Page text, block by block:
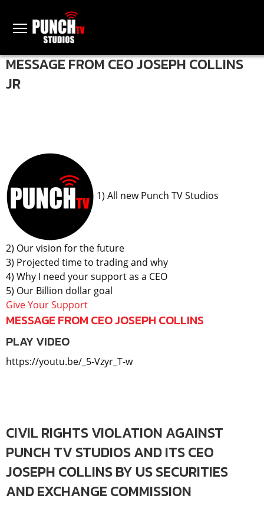
MESSAGE FROM CEO JOSEPH COLLINS
JR
1) All new Punch TV Studios
2) Our vision for the future
3) Projected time to trading and why
4) Why I need your support as a CEO
5) Our Billion dollar goal
Give Your Support
MESSAGE FROM CEO JOSEPH COLLINS
PLAY VIDEO
https://youtu.be/_5-Vzyr_T-w
CIVIL RIGHTS VIOLATION AGAINST
PUNCH TV STUDIOS AND ITS CEO
JOSEPH COLLINS BY US SECURITIES
AND EXCHANGE COMMISSION